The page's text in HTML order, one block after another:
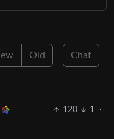
Old Chat
120 1
·